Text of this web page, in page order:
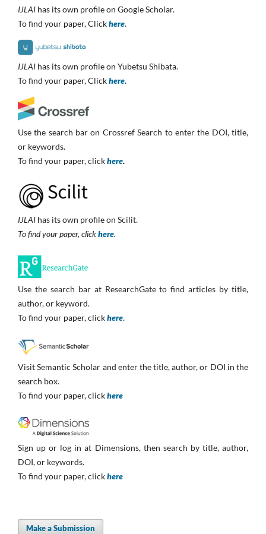
IJLAI has its own profile on Google Scholar.
To find your paper, Clickhere.
IJLAI has its own profile on Yubetsu Shibata.
To find your paper, Clickhere.
Use the search bar on Crossref Search to enter the DOI, title,
or keywords.
To find your paper, clickhere.
IJLAI has its own profile on Scilit.
To find your paper, clickhere.
Use the search bar at ResearchGate to find articles by title,
author, or keyword.
To find your paper, clickhere.
Visit Semantic Scholar and enter the title, author, or DOI in the
search box.
To find your paper, clickhere
Sign up or log in at Dimensions, then search by title, author,
DOI, or keywords.
To find your paper, clickhere
Make a Submission